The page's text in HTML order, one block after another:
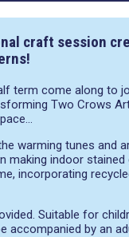
craft session
term come along to
Two Crows
warming tunes and
making indoor
incorporating
Suitable for
accompanied by an